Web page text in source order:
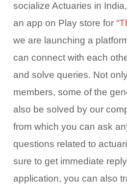
socialize Actuaries in
an app on Play store for “
we are launching a
can connect with each
and solve queries. Not
members, some of the
also be solved by our
from which you can ask
questions related to
sure to get immediate
application, you can also